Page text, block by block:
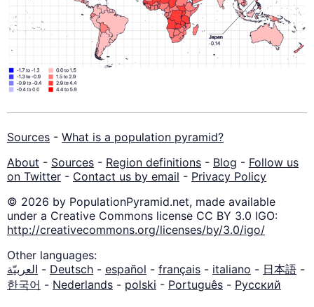
Sources - What is a population pyramid?
About - Sources - Region definitions - Blog - Follow us
on Twitter - Contact us by email - Privacy Policy
© 2026 by PopulationPyramid.net, made available
under a Creative Commons license CC BY 3.0 IGO:
http://creativecommons.org/licenses/by/3.0/igo/
Other languages:
العربيّة - Deutsch - español - français - italiano - 日本語 -
한국어 - Nederlands - polski - Português - Русский